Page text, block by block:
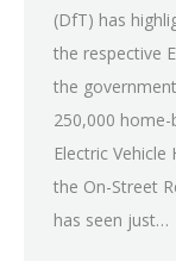
(DfT) has
the respective
the
250,000 home-
Electric Vehicle
the On-Street
has seen just…